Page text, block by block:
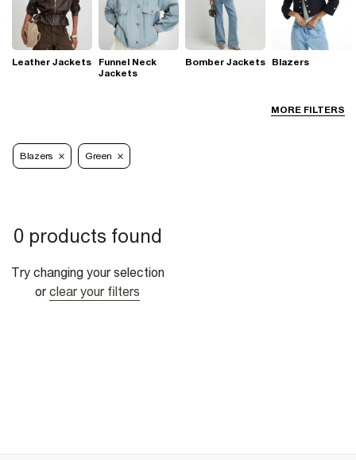
MORE FILTERS
Leather Jackets
Funnel Neck
Jackets
Bomber Jackets Blazers
Blazers Green
0 products found
Try changing your selection
or clear your filters